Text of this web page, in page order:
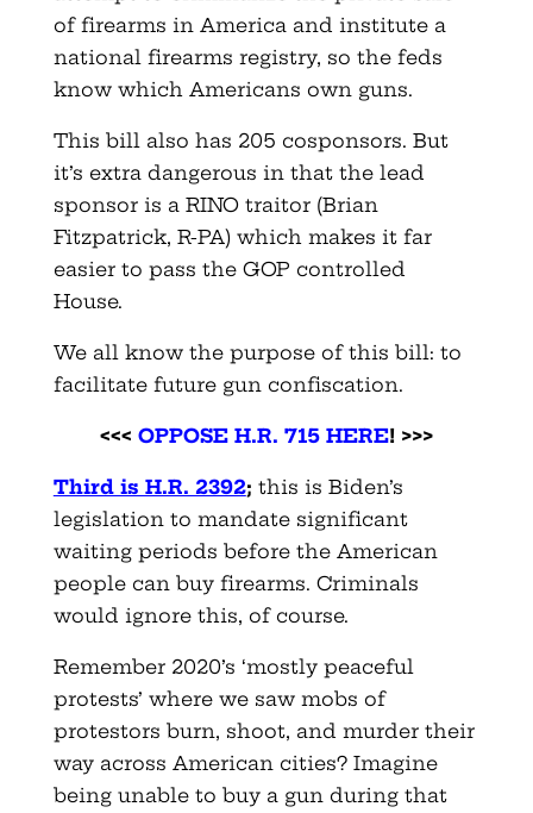
of firearms in America and institute a
national firearms registry, so the feds
know which Americans own guns.
This bill also has 205 cosponsors. But
it’s extra dangerous in that the lead
sponsor is a RINO traitor (Brian
Fitzpatrick, R-PA) which makes it far
easier to pass the GOP controlled
House.
We all know the purpose of this bill: to
facilitate future gun confiscation.
<<< OPPOSE H.R. 715 HERE! >>>
Third is H.R. 2392; this is Biden’s
legislation to mandate significant
waiting periods before the American
people can buy firearms. Criminals
would ignore this, of course.
Remember 2020’s ‘mostly peaceful
protests’ where we saw mobs of
protestors burn, shoot, and murder their
way across American cities? Imagine
being unable to buy a gun during that